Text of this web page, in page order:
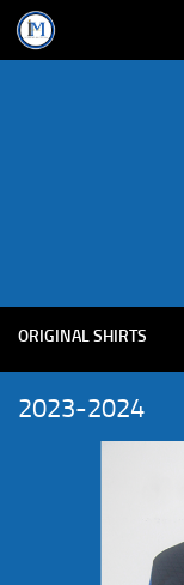
ORIGINAL SHIRTS
2023-2024